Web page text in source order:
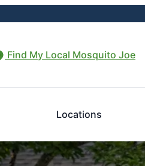
Find My Local Mosquito Joe
Locations